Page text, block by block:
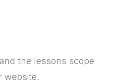
the lessons scope
website.